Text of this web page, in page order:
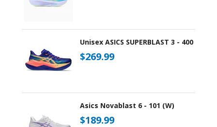
Unisex ASICS SUPERBLAST 3 - 400
$269.99
Asics Novablast 6 - 101 (W)
$189.99